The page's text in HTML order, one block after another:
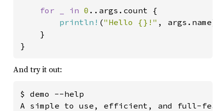
for _ in 0 ..args.count {
println! ("Hello {}!" ,
    }
}
And try it out:
$ demo --help
A simple to use, efficient, and full-